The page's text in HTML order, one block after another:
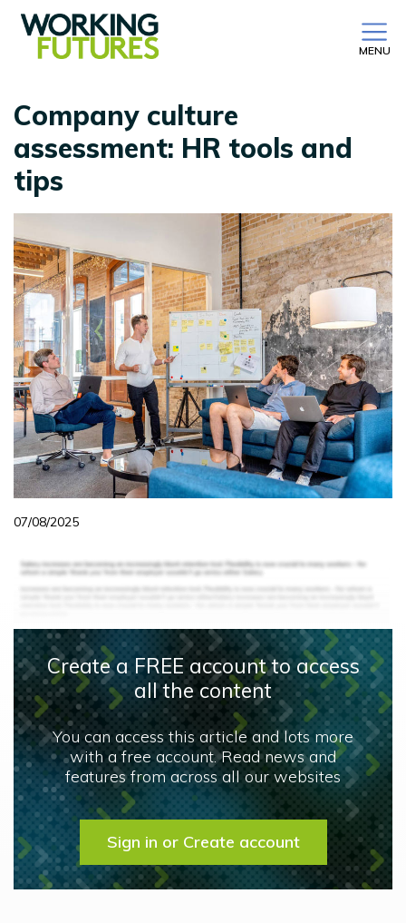
MENU
Company culture
assessment: HR tools and
tips
07/08/2025
Create a FREE account to access
all the content
You can access this article and lots more
with a free account. Read news and
features from across all our websites
Sign in or Create account